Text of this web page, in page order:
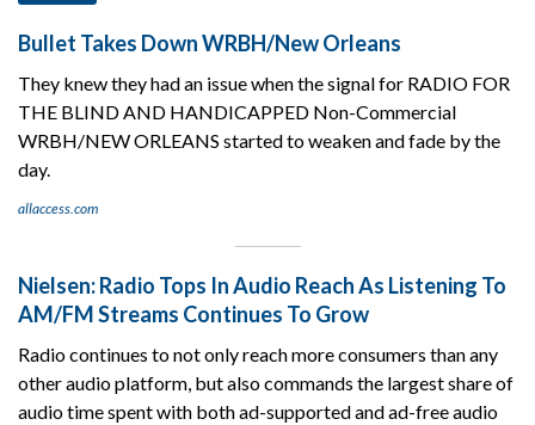
Bullet Takes Down WRBH/New Orleans
They knew they had an issue when the signal for RADIO FOR
THE BLIND AND HANDICAPPED Non-Commercial
WRBH/NEW ORLEANS started to weaken and fade by the
day.
allaccess.com
Nielsen: Radio Tops In Audio Reach As Listening To
AM/FM Streams Continues To Grow
Radio continues to not only reach more consumers than any
other audio platform, but also commands the largest share of
audio time spent with both ad-supported and ad-free audio